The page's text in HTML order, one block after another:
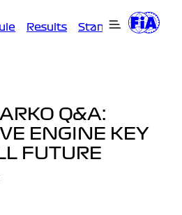
Results Standings
Q&A:
ENGINE KEY
FUTURE